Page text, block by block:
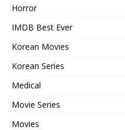
Horror
IMDB Best Ever
Korean Movies
Korean Series
Medical
Movie Series
Movies